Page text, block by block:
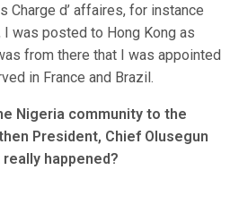
Charge d’ affaires, for instance
was posted to Hong Kong as
from there that I was appointed
in France and Brazil.
Nigeria community to the
President, Chief Olusegun
happened?